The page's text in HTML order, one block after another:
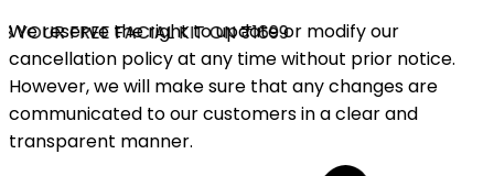
YOUR FREE FACIAL KIT ON ₹1699
We reserve the right to update or modify our
cancellation policy at any time without prior notice.
However, we will make sure that any changes are
communicated to our customers in a clear and
transparent manner.